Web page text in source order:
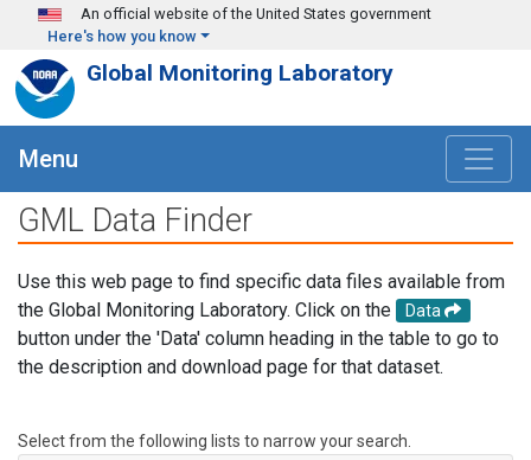
Skip to main content
An official website of the United States government
Here's how you know
Global Monitoring Laboratory
Menu
GML Data Finder
Use this web page to find specific data files available from
the Global Monitoring Laboratory. Click on the
Data
button under the 'Data' column heading in the table to go to
the description and download page for that dataset.
Select from the following lists to narrow your search.